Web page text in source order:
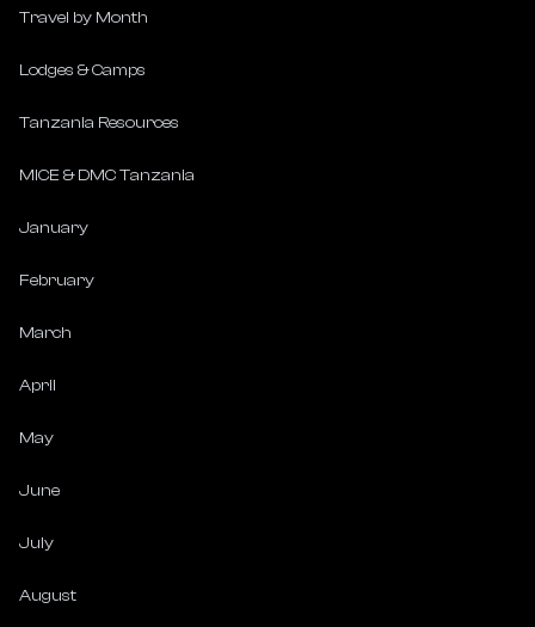
Travel by Month
Lodges & Camps
Tanzania Resources
MICE & DMC Tanzania
January
February
March
April
May
June
July
August